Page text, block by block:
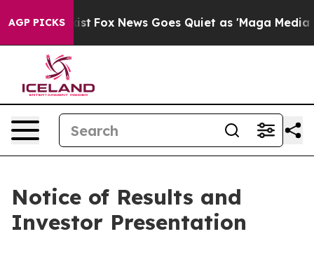
AGP PICKS
They Exist Fox News Goes Quiet as 'Maga Media
Notice of Results and
Investor Presentation